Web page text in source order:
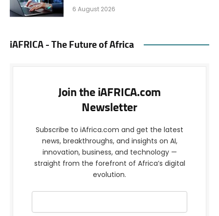
6 August 2026
iAFRICA - The Future of Africa
Join the iAFRICA.com
Newsletter
Subscribe to iAfrica.com and get the latest
news, breakthroughs, and insights on AI,
innovation, business, and technology —
straight from the forefront of Africa’s digital
evolution.